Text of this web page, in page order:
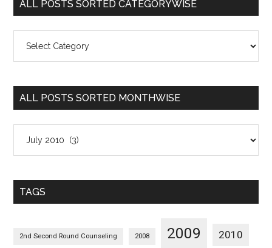
ALL POSTS SORTED CATEGORYWISE
Posts
Categorywise
ALL POSTS SORTED MONTHWISE
Posts
Monthwise
TAGS
2nd Second Round Counseling 2008 2009 2010